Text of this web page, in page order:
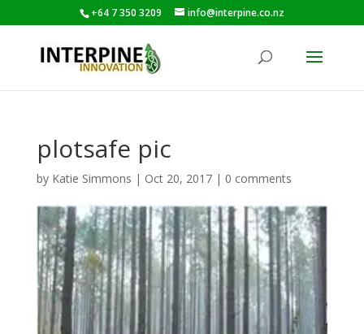
+64 7 350 3209 info@interpine.co.nz
plotsafe pic
by Katie Simmons | Oct 20, 2017| 0 comments